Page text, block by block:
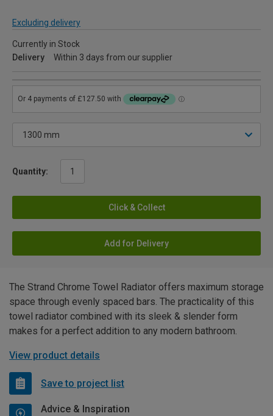
Excluding delivery
Currently in Stock
Delivery
Within 3 days from our supplier
Quantity:
Click & Collect
Add for Delivery
The Strand Chrome Towel Radiator offers maximum storage
space through evenly spaced bars. The practicality of this
towel radiator combined with its sleek & slender form
makes for a perfect addition to any modern bathroom.
View product details
Save to project list
Advice & Inspiration